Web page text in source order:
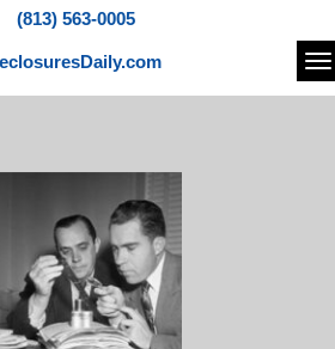
(813) 563-0005